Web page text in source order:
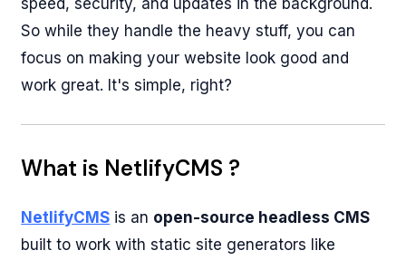
speed, security, and updates in the background.
So while they handle the heavy stuff, you can
focus on making your website look good and
work great. It's simple, right?
What is NetlifyCMS ?
NetlifyCMS is an open-source headless CMS
built to work with static site generators like